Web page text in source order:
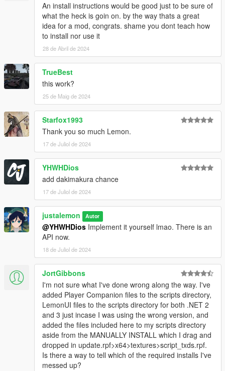
An install instructions would be good just to be sure of
what the heck is goin on. by the way thats a great
idea for a mod, congrats. shame you dont teach how
to install nor use it
28 de Abril de 2024
TrueBest
this work?
25 de Maig de 2024
Starfox1993
Thank you so much Lemon.
17 de Juliol de 2024
YHWHDios
add dakimakura chance
17 de Juliol de 2024
justalemon Autor
@YHWHDios Implement it yourself lmao. There is an
API now.
18 de Juliol de 2024
JortGibbons
I'm not sure what I've done wrong along the way. I've
added Player Companion files to the scripts directory,
LemonUI files to the scripts directory for both .NET 2
and 3 just incase I was using the wrong version, and
added the files included here to my scripts directory
aside from the MANUALLY INSTALL which I drag and
dropped in update.rpf>x64>textures>script_txds.rpf.
Is there a way to tell which of the required installs I've
messed up?